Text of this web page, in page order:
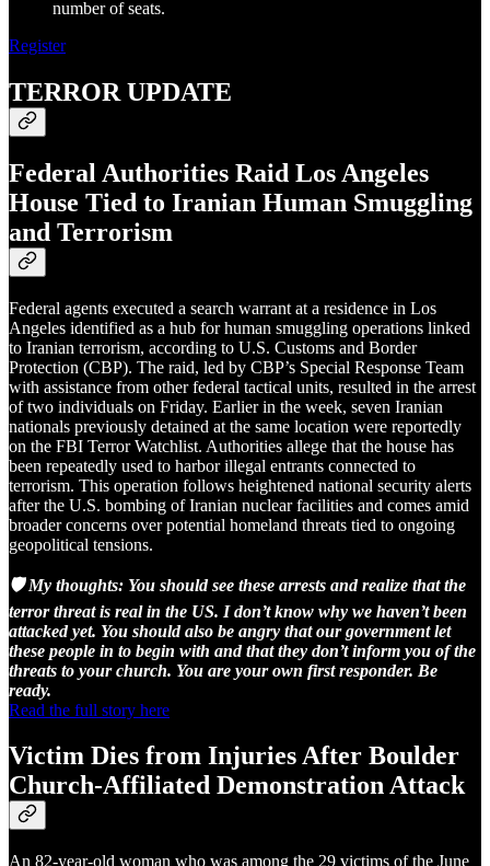
number of seats.
Register
TERROR UPDATE
Federal Authorities Raid Los Angeles
House Tied to Iranian Human Smuggling
and Terrorism
Federal agents executed a search warrant at a residence in Los
Angeles identified as a hub for human smuggling operations linked
to Iranian terrorism, according to U.S. Customs and Border
Protection (CBP). The raid, led by CBP’s Special Response Team
with assistance from other federal tactical units, resulted in the arrest
of two individuals on Friday. Earlier in the week, seven Iranian
nationals previously detained at the same location were reportedly
on the FBI Terror Watchlist. Authorities allege that the house has
been repeatedly used to harbor illegal entrants connected to
terrorism. This operation follows heightened national security alerts
after the U.S. bombing of Iranian nuclear facilities and comes amid
broader concerns over potential homeland threats tied to ongoing
geopolitical tensions.
🛡️ My thoughts: You should see these arrests and realize that the
terror threat is real in the US. I don’t know why we haven’t been
attacked yet. You should also be angry that our government let
these people in to begin with and that they don’t inform you of the
threats to your church. You are your own first responder. Be
ready.
Read the full story here
Victim Dies from Injuries After Boulder
Church-Affiliated Demonstration Attack
An 82-year-old woman who was among the 29 victims of the June